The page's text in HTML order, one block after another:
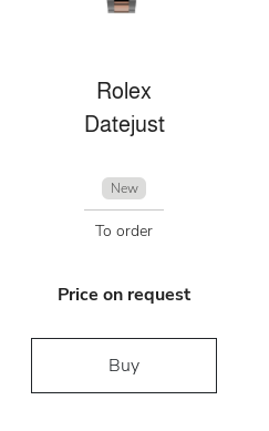
Rolex
Datejust
New
To order
Price on request
Buy